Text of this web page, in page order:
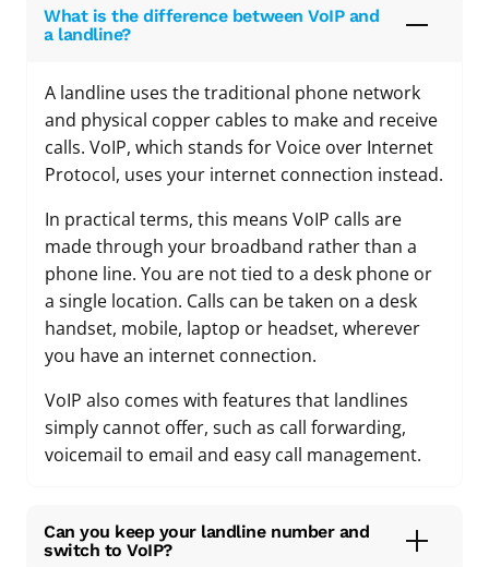
What is the difference between VoIP and
a landline?
A landline uses the traditional phone network
and physical copper cables to make and receive
calls. VoIP, which stands for Voice over Internet
Protocol, uses your internet connection instead.
In practical terms, this means VoIP calls are
made through your broadband rather than a
phone line. You are not tied to a desk phone or
a single location. Calls can be taken on a desk
handset, mobile, laptop or headset, wherever
you have an internet connection.
VoIP also comes with features that landlines
simply cannot offer, such as call forwarding,
voicemail to email and easy call management.
Can you keep your landline number and
switch to VoIP?